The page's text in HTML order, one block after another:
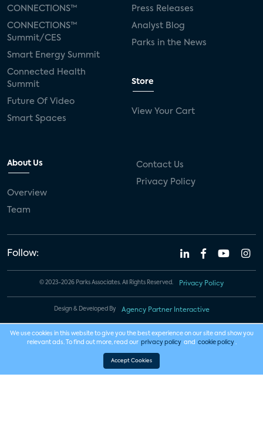
CONNECTIONS™
CONNECTIONS™
Summit/CES
Smart Energy Summit
Connected Health
Summit
Future Of Video
Smart Spaces
Press Releases
Analyst Blog
Parks in the News
Store
View Your Cart
About Us
Overview
Team
Contact Us
Privacy Policy
Follow:
© 2023-2026 Parks Associates. All Rights Reserved. Privacy Policy
Design & Developed By Agency Partner Interactive
We use cookies in this website to give you the best experience on our site and show you
relevant ads. To find out more, read our privacy policy and cookie policy .
Accept Cookies